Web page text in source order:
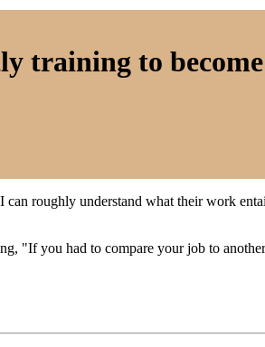
training to
roughly understand what their work
"If you had to compare your job to